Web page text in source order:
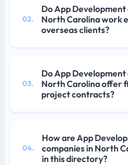
02.
Do App Development
North Carolina work
overseas clients?
03.
Do App Development
North Carolina offer
project contracts?
04.
How are App
companies in North
in this directory?